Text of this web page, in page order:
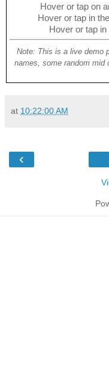
Hover or tap on
Hover or tap in
Hover or tap
Note: This is a live demo
names, some random
at 10:22:00 AM
‹